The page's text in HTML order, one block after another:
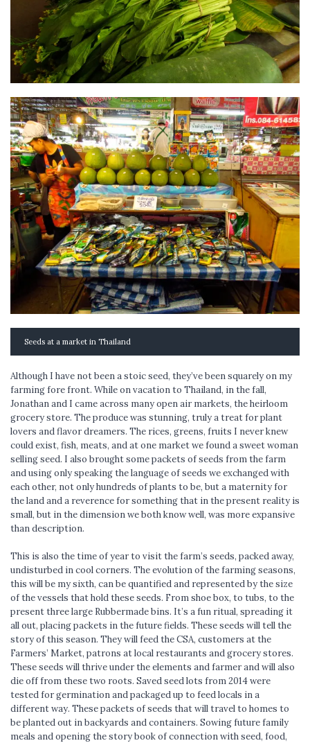
Seeds at a market in Thailand
Although I have not been a stoic seed, they’ve been squarely on my
farming fore front. While on vacation to Thailand, in the fall,
Jonathan and I came across many open air markets, the heirloom
grocery store. The produce was stunning, truly a treat for plant
lovers and flavor dreamers. The rices, greens, fruits I never knew
could exist, fish, meats, and at one market we found a sweet woman
selling seed. I also brought some packets of seeds from the farm
and using only speaking the language of seeds we exchanged with
each other, not only hundreds of plants to be, but a maternity for
the land and a reverence for something that in the present reality is
small, but in the dimension we both know well, was more expansive
than description.
This is also the time of year to visit the farm’s seeds, packed away,
undisturbed in cool corners. The evolution of the farming seasons,
this will be my sixth, can be quantified and represented by the size
of the vessels that hold these seeds. From shoe box, to tubs, to the
present three large Rubbermade bins. It’s a fun ritual, spreading it
all out, placing packets in the future fields. These seeds will tell the
story of this season. They will feed the CSA, customers at the
Farmers’ Market, patrons at local restaurants and grocery stores.
These seeds will thrive under the elements and farmer and will also
die off from these two roots. Saved seed lots from 2014 were
tested for germination and packaged up to feed locals in a
different way. These packets of seeds that will travel to homes to
be planted out in backyards and containers. Sowing future family
meals and opening the story book of connection with seed, food,